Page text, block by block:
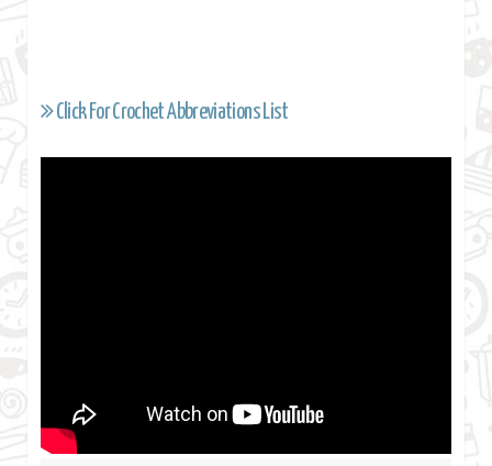
Click For Crochet Abbreviations List